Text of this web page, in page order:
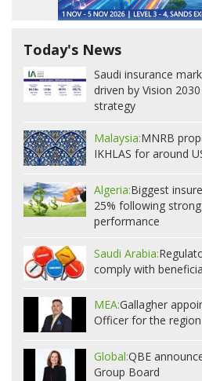
Today's News
Saudi insurance
driven by Vision
strategy
Malaysia:MNRB
IKHLAS for around
Algeria:Biggest
25% following
performance
Saudi Arabia:
comply with
MEA:Gallagher
Officer for the region
Global:QBE
Group Board